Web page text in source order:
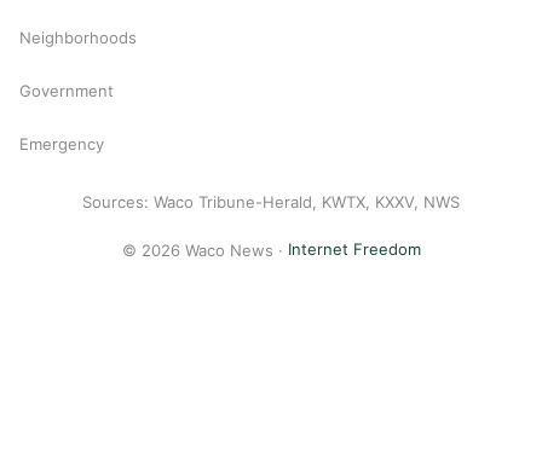
Neighborhoods
Government
Emergency
Sources: Waco Tribune-Herald, KWTX, KXXV, NWS
© 2026 Waco News · Internet Freedom